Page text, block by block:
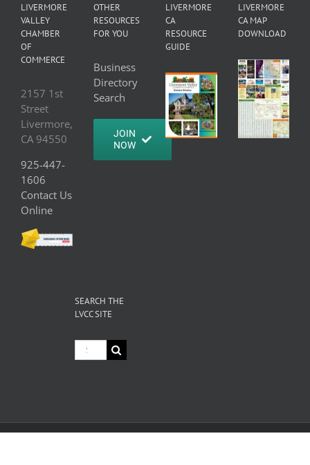
LIVERMORE
VALLEY
CHAMBER
OF
COMMERCE
2157 1st
Street
Livermore,
CA 94550
925-447-
1606
Contact Us
Online
OTHER
RESOURCES
FOR YOU
Business
Directory
Search
JOIN
NOW
LIVERMORE
CA
RESOURCE
GUIDE
LIVERMORE
CA MAP
DOWNLOAD
SEARCH THE
LVCC SITE
Search
for: